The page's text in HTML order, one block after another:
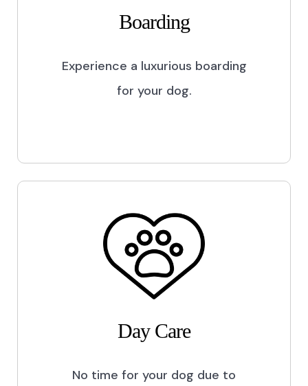
Boarding
Experience a luxurious boarding
for your dog.
Day Care
No time for your dog due to